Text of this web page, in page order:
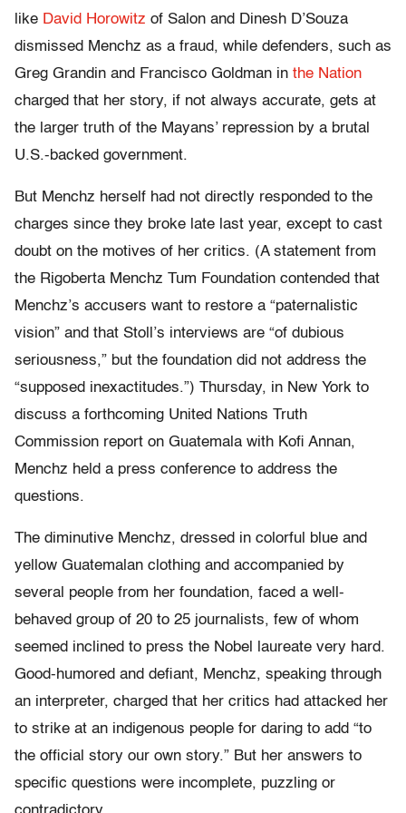
like David Horowitz of Salon and Dinesh D’Souza
dismissed Menchz as a fraud, while defenders, such as
Greg Grandin and Francisco Goldman in the Nation
charged that her story, if not always accurate, gets at
the larger truth of the Mayans’ repression by a brutal
U.S.-backed government.
But Menchz herself had not directly responded to the
charges since they broke late last year, except to cast
doubt on the motives of her critics. (A statement from
the Rigoberta Menchz Tum Foundation contended that
Menchz’s accusers want to restore a “paternalistic
vision” and that Stoll’s interviews are “of dubious
seriousness,” but the foundation did not address the
“supposed inexactitudes.”) Thursday, in New York to
discuss a forthcoming United Nations Truth
Commission report on Guatemala with Kofi Annan,
Menchz held a press conference to address the
questions.
The diminutive Menchz, dressed in colorful blue and
yellow Guatemalan clothing and accompanied by
several people from her foundation, faced a well-
behaved group of 20 to 25 journalists, few of whom
seemed inclined to press the Nobel laureate very hard.
Good-humored and defiant, Menchz, speaking through
an interpreter, charged that her critics had attacked her
to strike at an indigenous people for daring to add “to
the official story our own story.” But her answers to
specific questions were incomplete, puzzling or